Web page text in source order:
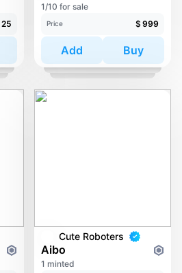
25
1/10 for sale
Price $ 999
Add Buy
Cute Roboters
Aibo
1 minted